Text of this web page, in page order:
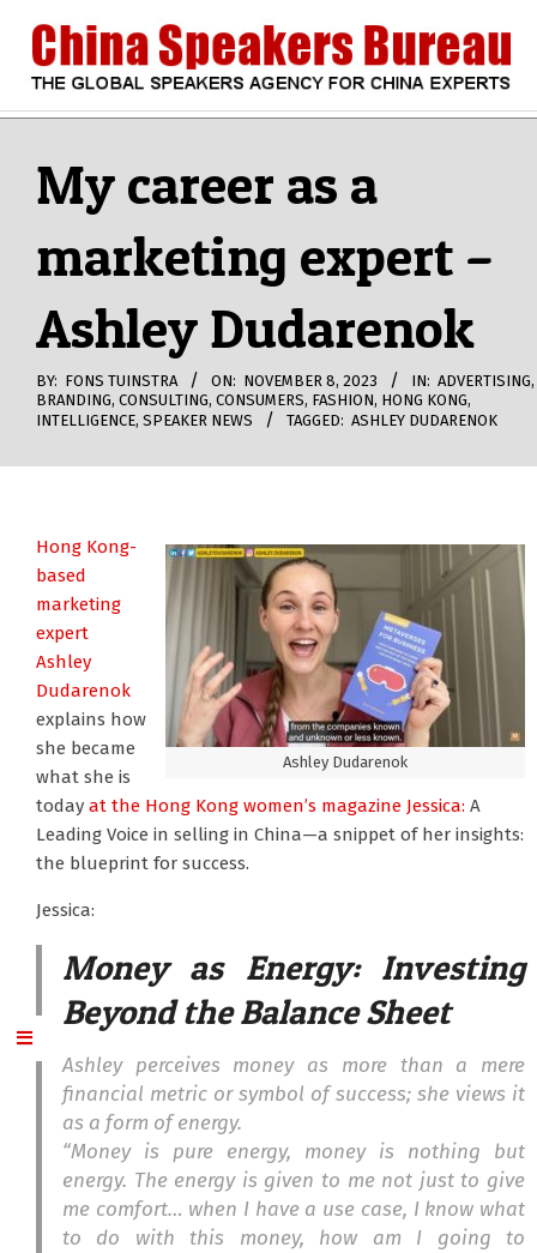
content
CHINA
SPEAKERS
BUREAU
My career as a
marketing expert –
Ashley Dudarenok
BY: FONS TUINSTRA ON: NOVEMBER 8, 2023 IN: ADVERTISING,
BRANDING, CONSULTING, CONSUMERS, FASHION, HONG KONG,
INTELLIGENCE, SPEAKER NEWS TAGGED: ASHLEY DUDARENOK
Ashley Dudarenok
Hong Kong-
based
marketing
expert
Ashley
Dudarenok
explains how
she became
what she is
today at the Hong Kong women’s magazine Jessica: A
Leading Voice in selling in China—a snippet of her insights:
the blueprint for success.
Jessica:
Money as Energy: Investing
Beyond the Balance Sheet
Ashley perceives money as more than a mere
financial metric or symbol of success; she views it
as a form of energy.
“Money is pure energy, money is nothing but
energy. The energy is given to me not just to give
me comfort… when I have a use case, I know what
to do with this money, how am I going to